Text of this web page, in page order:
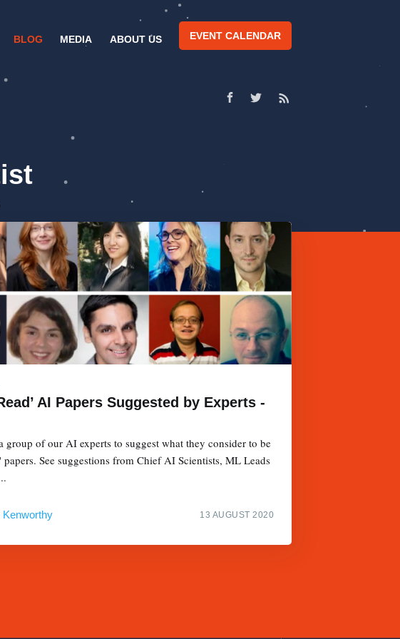
BLOG MEDIA ABOUT US EVENT CALENDAR
AI Papers Suggested by Experts -
group of our AI experts to suggest what they consider to be
papers. See suggestions from Chief AI Scientists, ML Leads
Kenworthy 13 AUGUST 2020